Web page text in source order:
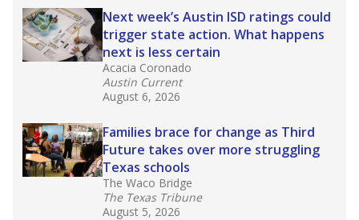
Next week’s Austin ISD ratings could
trigger state action. What happens
next is less certain
Acacia Coronado
Austin Current
August 6, 2026
Families brace for change as Third
Future takes over more struggling
Texas schools
The Waco Bridge
The Texas Tribune
August 5, 2026